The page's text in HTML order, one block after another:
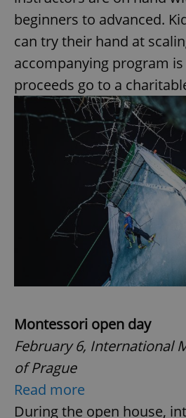
beginners to advanced.
can try their hand at
accompanying program
proceeds go to a
Montessori open day
February 6, International
of Prague
Read more
During the open house,